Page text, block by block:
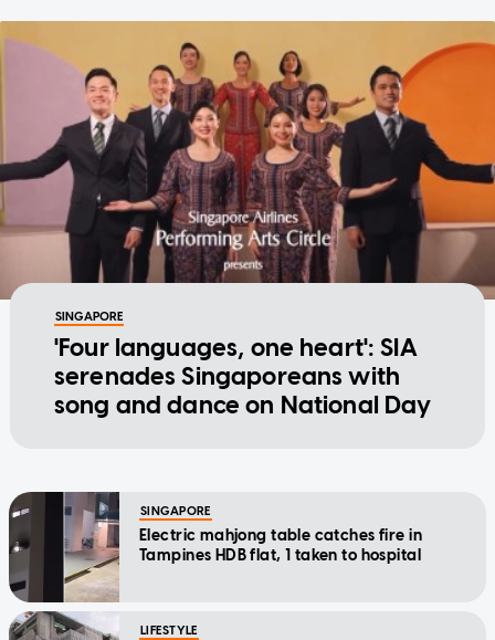
SINGAPORE
'Four languages, one heart': SIA
serenades Singaporeans with
song and dance on National Day
SINGAPORE
Electric mahjong table catches fire in
Tampines HDB flat, 1 taken to hospital
LIFESTYLE